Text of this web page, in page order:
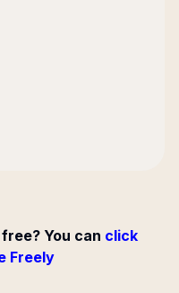
You can click
Freely